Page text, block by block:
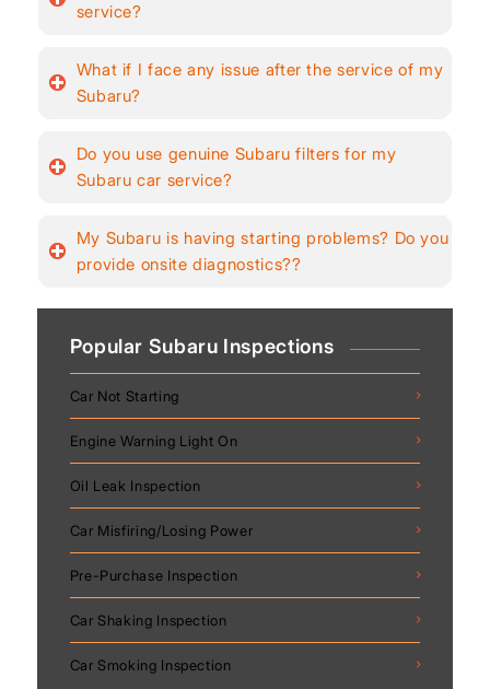
service?
What if I face any issue after the service of my
Subaru?
Do you use genuine Subaru filters for my
Subaru car service?
My Subaru is having starting problems? Do you
provide onsite diagnostics??
Popular Subaru Inspections
Car Not Starting
Engine Warning Light On
Oil Leak Inspection
Car Misfiring/Losing Power
Pre-Purchase Inspection
Car Shaking Inspection
Car Smoking Inspection